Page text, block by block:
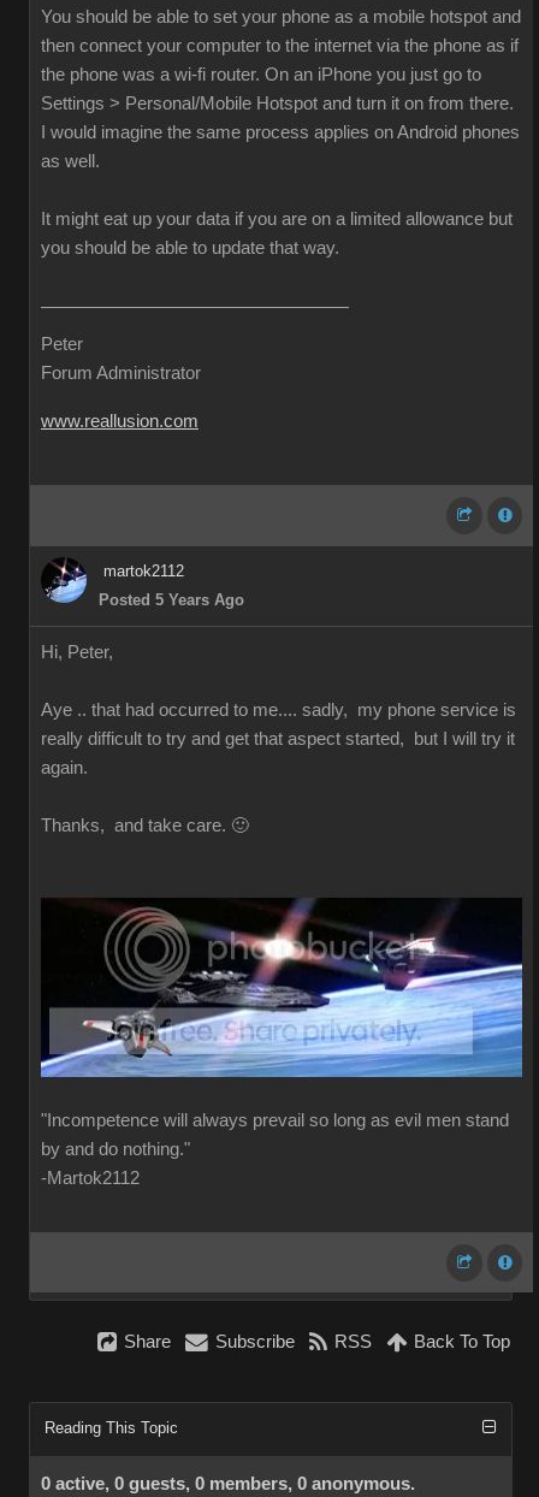
You should be able to set your phone as a mobile hotspot and
then connect your computer to the internet via the phone as if
the phone was a wi-fi router. On an iPhone you just go to
Settings > Personal/Mobile Hotspot and turn it on from there.
I would imagine the same process applies on Android phones
as well.
It might eat up your data if you are on a limited allowance but
you should be able to update that way.
Peter
Forum Administrator
www.reallusion.com
martok2112
Posted 5 Years Ago
Hi, Peter,
Aye .. that had occurred to me.... sadly, my phone service is
really difficult to try and get that aspect started, but I will try it
again.
Thanks, and take care. 🙂
"Incompetence will always prevail so long as evil men stand
by and do nothing."
-Martok2112
Share Subscribe RSS Back To Top
Reading This Topic
0 active, 0 guests, 0 members, 0 anonymous.